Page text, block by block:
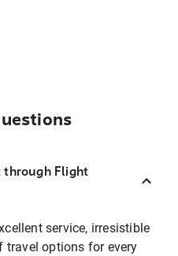
through Flight
service, irresistible
travel options for every